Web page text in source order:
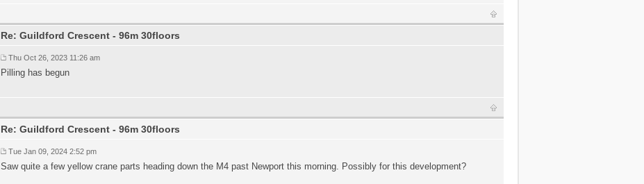
Re: Guildford Crescent - 96m 30floors
Thu Oct 26, 2023 11:26 am
Pilling has begun
Re: Guildford Crescent - 96m 30floors
Tue Jan 09, 2024 2:52 pm
Saw quite a few yellow crane parts heading down the M4 past Newport this morning. Possibly for this development?